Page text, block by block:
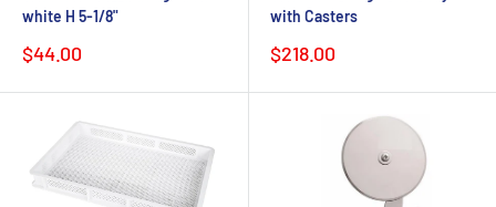
white H 5-1/8"
Sale
$44.00
with Casters
Sale
$218.00